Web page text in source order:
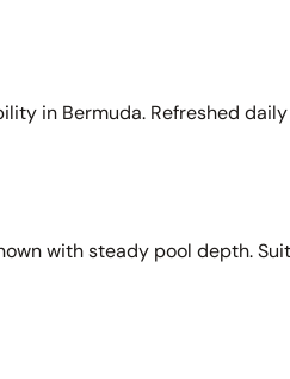
in Bermuda. Refreshed
with steady pool depth.